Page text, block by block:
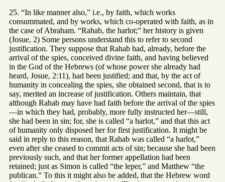
25. “In like manner also,” i.e., by faith, which works
consummated, and by works, which co-operated with faith, as in
the case of Abraham. “Rahab, the harlot;” her history is given
(Josue, 2) Some persons understand this to refer to second
justification. They suppose that Rahab had, already, before the
arrival of the spies, conceived divine faith, and having believed
in the God of the Hebrews (of whose power she already had
heard, Josue, 2:11), had been justified; and that, by the act of
humanity in concealing the spies, she obtained second, that is to
say, merited an increase of justification. Others maintain, that
although Rahab may have had faith before the arrival of the spies
—in which they had, probably, more fully instructed her—still,
she had been in sin; for, she is called “a harlot,” and that this act
of humanity only disposed her for first justification. It might be
said in reply to this reason, that Rahab was called “a harlot,”
even after she ceased to commit acts of sin; because she had been
previously such, and that her former appellation had been
retained; just as Simon is called “the leper,” and Matthew “the
publican.” To this it might also be added, that the Hebrew word